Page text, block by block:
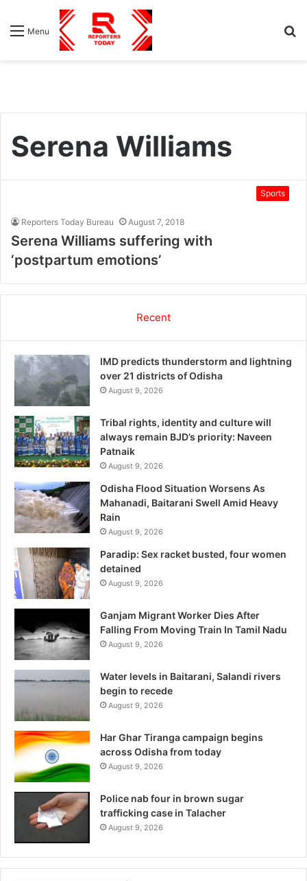
Menu
Serena Williams
Sports
Reporters Today Bureau August 7, 2018
Serena Williams suffering with
‘postpartum emotions’
Recent
IMD predicts thunderstorm and lightning
over 21 districts of Odisha
August 9, 2026
Tribal rights, identity and culture will
always remain BJD’s priority: Naveen
Patnaik
August 9, 2026
Odisha Flood Situation Worsens As
Mahanadi, Baitarani Swell Amid Heavy
Rain
August 9, 2026
Paradip: Sex racket busted, four women
detained
August 9, 2026
Ganjam Migrant Worker Dies After
Falling From Moving Train In Tamil Nadu
August 9, 2026
Water levels in Baitarani, Salandi rivers
begin to recede
August 9, 2026
Har Ghar Tiranga campaign begins
across Odisha from today
August 9, 2026
Police nab four in brown sugar
trafficking case in Talacher
August 9, 2026